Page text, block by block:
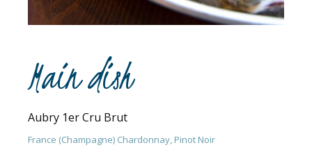
Main dish
Aubry 1er Cru Brut
France (Champagne) Chardonnay, Pinot Noir